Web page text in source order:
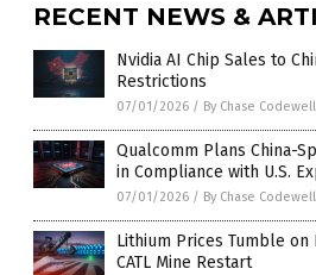
RECENT NEWS &
Nvidia AI Chip Sales to
Restrictions
07/01/2026 / By Chase Codewell
Qualcomm Plans China-
in Compliance with U.S.
07/01/2026 / By Chase Codewell
Lithium Prices Tumble
CATL Mine Restart